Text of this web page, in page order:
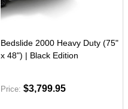
Bedslide 2000 Heavy Duty (75"
x 48") | Black Edition
Price: $3,799.95